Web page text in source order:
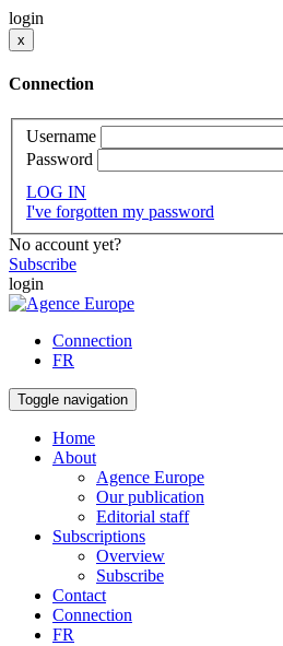
login
x
Connection
Username
Password
LOG IN
I've forgotten my password
No account yet?
Subscribe
login
Connection
FR
Toggle navigation
Home
About
Agence Europe
Our publication
Editorial staff
Subscriptions
Overview
Subscribe
Contact
Connection
FR